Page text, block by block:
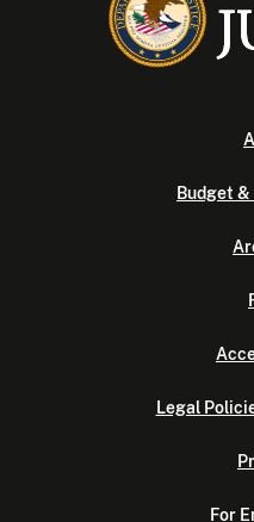
Budget
Legal
For